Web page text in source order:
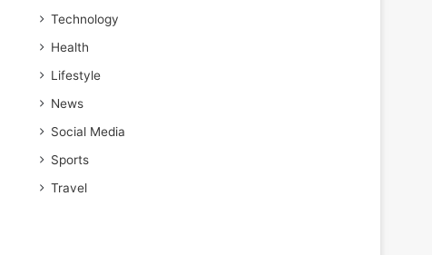
Technology
Health
Lifestyle
News
Social Media
Sports
Travel